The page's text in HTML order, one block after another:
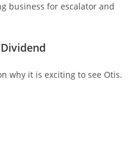
business for escalator and
why it is exciting to see Otis.